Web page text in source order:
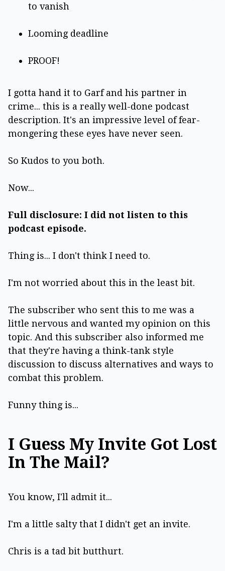
to vanish
Looming deadline
PROOF!
I gotta hand it to Garf and his partner in
crime... this is a really well-done podcast
description. It's an impressive level of fear-
mongering these eyes have never seen.
So Kudos to you both.
Now...
Full disclosure: I did not listen to this
podcast episode.
Thing is... I don't think I need to.
I'm not worried about this in the least bit.
The subscriber who sent this to me was a
little nervous and wanted my opinion on this
topic. And this subscriber also informed me
that they're having a think-tank style
discussion to discuss alternatives and ways to
combat this problem.
Funny thing is...
I Guess My Invite Got Lost
In The Mail?
You know, I'll admit it...
I'm a little salty that I didn't get an invite.
Chris is a tad bit butthurt.